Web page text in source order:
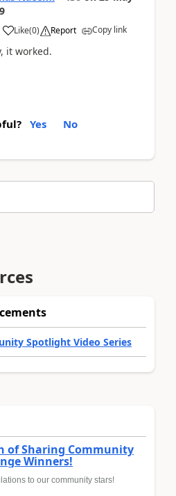
Like(0) Report Copy link
it worked.
Yes No
Spotlight Video Series
of Sharing Community
Winners!
to our community stars!